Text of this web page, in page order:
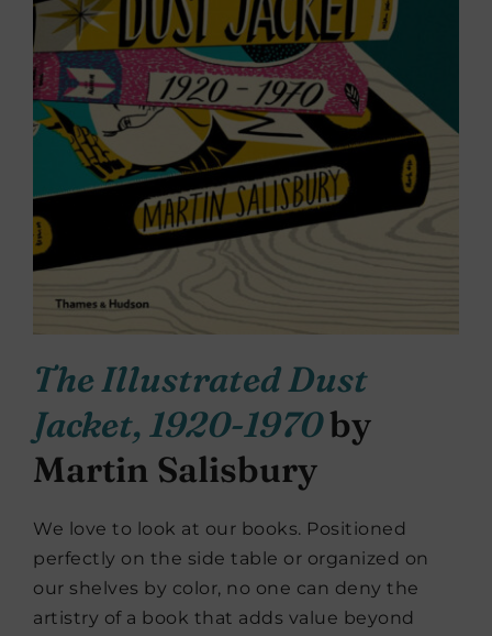
The Illustrated Dust
Jacket, 1920-1970by
Martin Salisbury
We love to look at our books. Positioned
perfectly on the side table or organized on
our shelves by color, no one can deny the
artistry of a book that adds value beyond